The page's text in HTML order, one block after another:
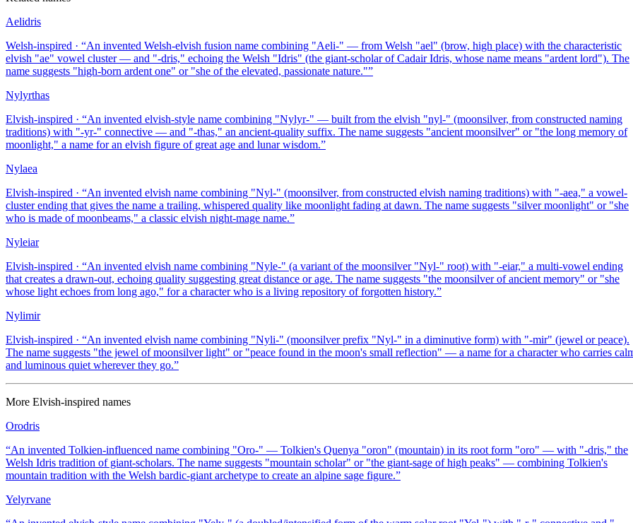
Aelidris
Welsh-inspired · “An invented Welsh-elvish fusion name combining "Aeli-" — from Welsh "ael" (brow, high place) with the characteristic
elvish "ae" vowel cluster — and "-dris," echoing the Welsh "Idris" (the giant-scholar of Cadair Idris, whose name means "ardent lord"). The
name suggests "high-born ardent one" or "she of the elevated, passionate nature."”
Nylyrthas
Elvish-inspired · “An invented elvish-style name combining "Nylyr-" — built from the elvish "nyl-" (moonsilver, from constructed naming
traditions) with "-yr-" connective — and "-thas," an ancient-quality suffix. The name suggests "ancient moonsilver" or "the long memory of
moonlight," a name for an elvish figure of great age and lunar wisdom.”
Nylaea
Elvish-inspired · “An invented elvish name combining "Nyl-" (moonsilver, from constructed elvish naming traditions) with "-aea," a vowel-
cluster ending that gives the name a trailing, whispered quality like moonlight fading at dawn. The name suggests "silver moonlight" or "she
who is made of moonbeams," a classic elvish night-mage name.”
Nyleiar
Elvish-inspired · “An invented elvish name combining "Nyle-" (a variant of the moonsilver "Nyl-" root) with "-eiar," a multi-vowel ending
that creates a drawn-out, echoing quality suggesting great distance or age. The name suggests "the moonsilver of ancient memory" or "she
whose light echoes from long ago," for a character who is a living repository of forgotten history.”
Nylimir
Elvish-inspired · “An invented elvish name combining "Nyli-" (moonsilver prefix "Nyl-" in a diminutive form) with "-mir" (jewel or peace).
The name suggests "the jewel of moonsilver light" or "peace found in the moon's small reflection" — a name for a character who carries
and luminous quiet wherever they go.”
More Elvish-inspired names
Orodris
“An invented Tolkien-influenced name combining "Oro-" — Tolkien's Quenya "oron" (mountain) in its root form "oro" — with "-dris," the
Welsh Idris tradition of giant-scholars. The name suggests "mountain scholar" or "the giant-sage of high peaks" — combining Tolkien's
mountain tradition with the Welsh bardic-giant archetype to create an alpine sage figure.”
Yelyrvane